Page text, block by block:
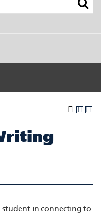
student in connecting to